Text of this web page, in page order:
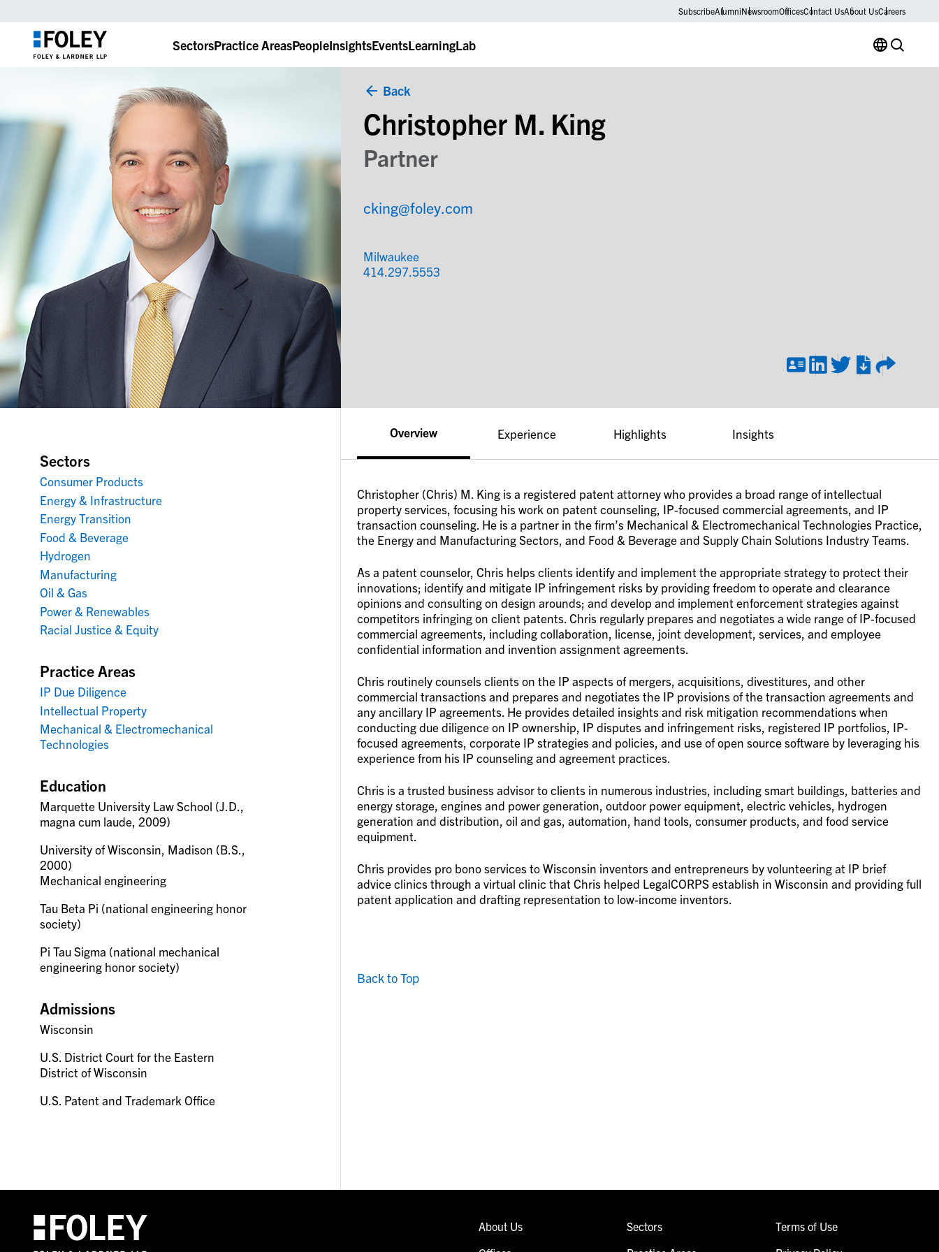
SubscribeAlumniNewsroomOfficesContact UsAbout UsCareers
SectorsPractice AreasPeopleInsightsEventsLearningLab
Back
Christopher M. King
Partner
cking@foley.com
Milwaukee
414.297.5553
Sectors
Consumer Products
Energy & Infrastructure
Energy Transition
Food & Beverage
Hydrogen
Manufacturing
Oil & Gas
Power & Renewables
Racial Justice & Equity
Practice Areas
IP Due Diligence
Intellectual Property
Mechanical & Electromechanical
Technologies
Education
Marquette University Law School (J.D.,
magna cum laude, 2009)
University of Wisconsin, Madison (B.S.,
2000)
Mechanical engineering
Tau Beta Pi (national engineering honor
society)
Pi Tau Sigma (national mechanical
engineering honor society)
Admissions
Wisconsin
U.S. District Court for the Eastern
District of Wisconsin
U.S. Patent and Trademark Office
Overview
Christopher (Chris) M. King is a registered patent attorney who provides a broad range of intellectual
property services, focusing his work on patent counseling, IP-focused commercial agreements, and IP
transaction counseling. He is a partner in the firm’s Mechanical & Electromechanical Technologies Practice,
the Energy and Manufacturing Sectors, and Food & Beverage and Supply Chain Solutions Industry Teams.
As a patent counselor, Chris helps clients identify and implement the appropriate strategy to protect their
innovations; identify and mitigate IP infringement risks by providing freedom to operate and clearance
opinions and consulting on design arounds; and develop and implement enforcement strategies against
competitors infringing on client patents. Chris regularly prepares and negotiates a wide range of IP-focused
commercial agreements, including collaboration, license, joint development, services, and employee
confidential information and invention assignment agreements.
Chris routinely counsels clients on the IP aspects of mergers, acquisitions, divestitures, and other
commercial transactions and prepares and negotiates the IP provisions of the transaction agreements and
any ancillary IP agreements. He provides detailed insights and risk mitigation recommendations when
conducting due diligence on IP ownership, IP disputes and infringement risks, registered IP portfolios, IP-
focused agreements, corporate IP strategies and policies, and use of open source software by leveraging his
experience from his IP counseling and agreement practices.
Chris is a trusted business advisor to clients in numerous industries, including smart buildings, batteries and
energy storage, engines and power generation, outdoor power equipment, electric vehicles, hydrogen
generation and distribution, oil and gas, automation, hand tools, consumer products, and food service
equipment.
Chris provides pro bono services to Wisconsin inventors and entrepreneurs by volunteering at IP brief
advice clinics through a virtual clinic that Chris helped LegalCORPS establish in Wisconsin and providing full
patent application and drafting representation to low-income inventors.
Experience Highlights Insights
Back to Top
About Us
Sectors
Terms of Use